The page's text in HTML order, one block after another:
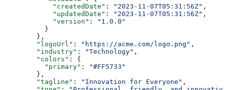
            "createdDate"
: "2023-11-07T05:31:56Z" ,
            "updatedDate"
: "2023-11-07T05:31:56Z" ,
            "version"
:
"1.0.0"
          }
        },
        "logoUrl"
: "https://acme.com/logo.png" ,
        "industry"
: "Technology" ,
        "colors"
: {
          "primary"
:
"#FF5733"
        },
        "tagline"
: "Innovation for Everyone" ,